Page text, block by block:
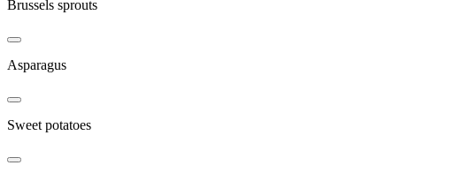
Brussels sprouts
Asparagus
Sweet potatoes